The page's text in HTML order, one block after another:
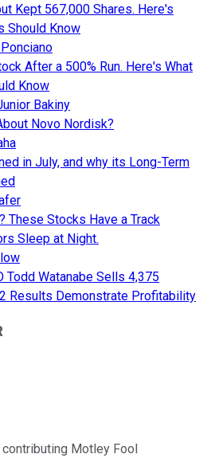
Kept 567,000 Shares. Here's
Should Know
After a 500% Run. Here's What
Know
Bakiny
Novo Nordisk?
in July, and why its Long-Term
These Stocks Have a Track
Sleep at Night.
Todd Watanabe Sells 4,375
Results Demonstrate Profitability
Motley Fool